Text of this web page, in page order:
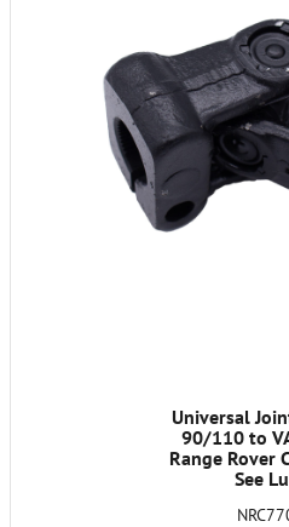
Universal
90/110 to
Range Rover
See